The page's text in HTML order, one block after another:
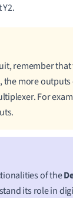
remember
the more outputs
For
of the
its role in